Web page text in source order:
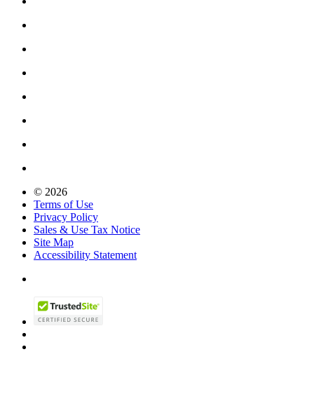
© 2026
Terms of Use
Privacy Policy
Sales & Use Tax Notice
Site Map
Accessibility Statement